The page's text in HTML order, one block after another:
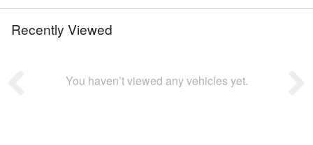
Recently Viewed
You haven’t viewed any vehicles yet.